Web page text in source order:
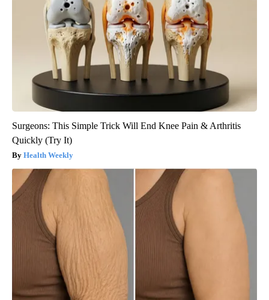
Surgeons: This Simple Trick Will End Knee Pain & Arthritis
Quickly (Try It)
Health Weekly